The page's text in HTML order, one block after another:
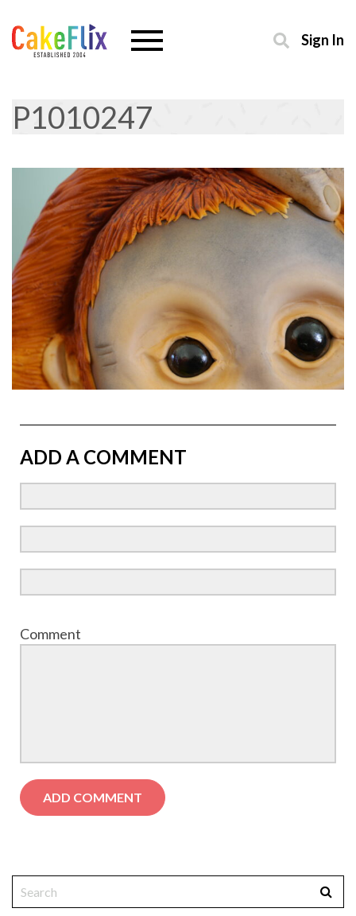
Sign In
P1010247
ADD A COMMENT
Comment